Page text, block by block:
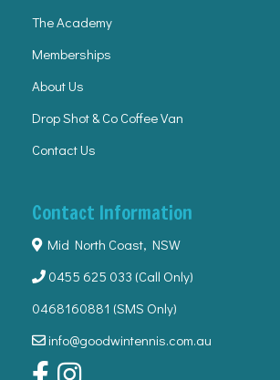
The Academy
Memberships
About Us
Drop Shot & Co Coffee Van
Contact Us
Contact Information
Mid North Coast, NSW
0455 625 033 (Call Only)
0468160881 (SMS Only)
info@goodwintennis.com.au